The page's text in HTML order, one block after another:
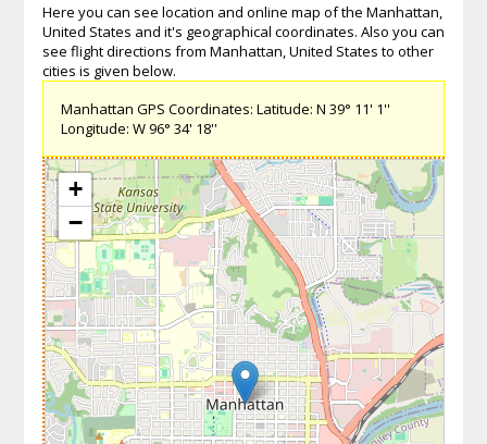
Here you can see location and online map of the Manhattan,
United States and it's geographical coordinates. Also you can
see flight directions from Manhattan, United States to other
cities is given below.
Manhattan GPS Coordinates: Latitude: N 39° 11' 1''
Longitude: W 96° 34' 18''
+
−